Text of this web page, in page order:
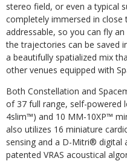
stereo field, or even a typical
completely immersed in close
addressable, so you can fly
the trajectories can be saved
a beautifully spatialized mix
other venues equipped with
Both Constellation and
of 37 full range, self-powered
4slim™) and 10 MM-10XP™
also utilizes 16 miniature
sensing and a D-Mitri®
patented VRAS acoustical